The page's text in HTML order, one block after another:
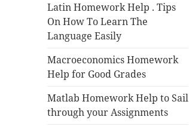
Latin Homework Help . Tips
On How To Learn The
Language Easily
Macroeconomics Homework
Help for Good Grades
Matlab Homework Help to Sail
through your Assignments